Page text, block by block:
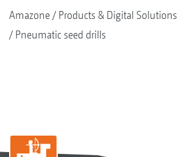
Amazone Products & Digital Solutions
Pneumatic seed drills